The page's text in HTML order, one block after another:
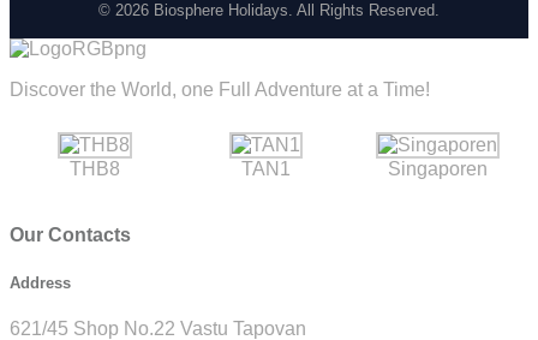
© 2026 Biosphere Holidays. All Rights Reserved.
Discover the World, one Full Adventure at a Time!
THB8 TAN1 Singaporen
Our Contacts
Address
621/45 Shop No.22 Vastu Tapovan